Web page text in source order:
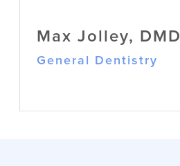
Max Jolley, DMD
General Dentistry